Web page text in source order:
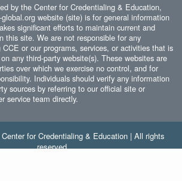
by the Center for Credentialing & Education,
website (site) is for general information
significant efforts to maintain current and
this site. We are not responsible for any
or our programs, services, or activities that is
any third-party website(s). These websites are
over which we exercise no control, and for
Individuals should verify any information
sources by referring to our official site or
service team directly.
for Credentialing & Education | All rights
reserved.